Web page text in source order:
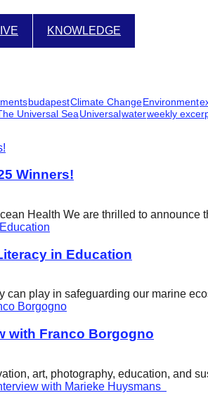
KNOWLEDGE
budapestClimate ChangeEnvironment
Universal SeaUniversalwaterweekly
Winners!
Health We are thrilled to announce
in Education
can play in safeguarding our marine
with Franco Borgogno
art, photography, education, and